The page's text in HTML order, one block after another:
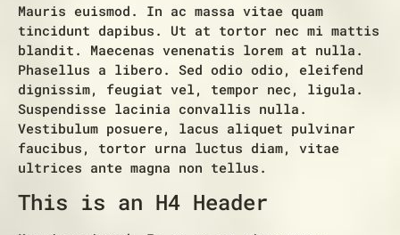
Mauris euismod. In ac massa vitae quam
tincidunt dapibus. Ut at tortor nec mi mattis
blandit. Maecenas venenatis lorem at nulla.
Phasellus a libero. Sed odio odio, eleifend
dignissim, feugiat vel, tempor nec, ligula.
Suspendisse lacinia convallis nulla.
Vestibulum posuere, lacus aliquet pulvinar
faucibus, tortor urna luctus diam, vitae
ultrices ante magna non tellus.
This is an H4 Header